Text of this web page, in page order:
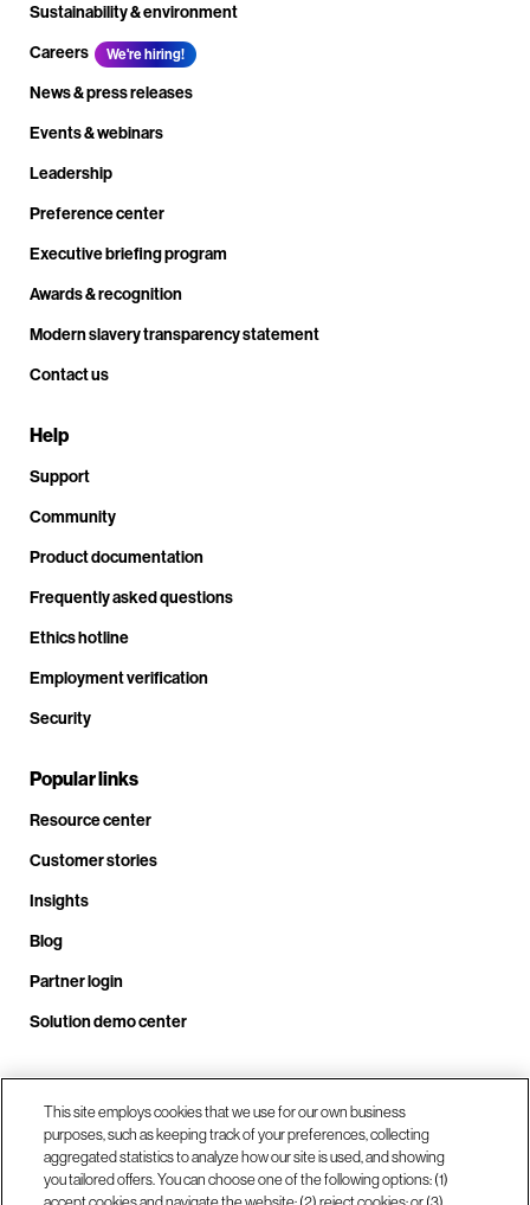
Sustainability & environment
Careers
We're hiring!
News & press releases
Events & webinars
Leadership
Preference center
Executive briefing program
Awards & recognition
Modern slavery transparency statement
Contact us
Help
Support
Community
Product documentation
Frequently asked questions
Ethics hotline
Employment verification
Security
Popular links
Resource center
Customer stories
Insights
Blog
Partner login
Solution demo center
Call us at +1 .408.324.0920
Our locations
This site employs cookies that we use for our own business
purposes, such as keeping track of your preferences, collecting
aggregated statistics to analyze how our site is used, and showing
you tailored offers. You can choose one of the following options: (1)